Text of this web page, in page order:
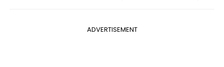
ADVERTISEMENT